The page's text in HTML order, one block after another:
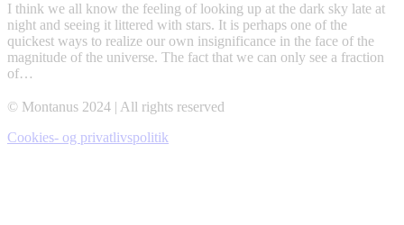
I think we all know the feeling of looking up at the dark sky late at
night and seeing it littered with stars. It is perhaps one of the
quickest ways to realize our own insignificance in the face of the
magnitude of the universe. The fact that we can only see a fraction
of…
© Montanus 2024 | All rights reserved
Cookies- og privatlivspolitik